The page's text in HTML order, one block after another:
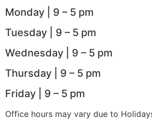
Monday | 9 – 5 pm
Tuesday | 9 – 5 pm
Wednesday | 9 – 5 pm
Thursday | 9 – 5 pm
Friday | 9 – 5 pm
Office hours may vary due to